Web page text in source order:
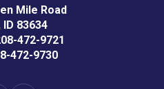
Mile Road
ID 83634
472-9721
472-9730